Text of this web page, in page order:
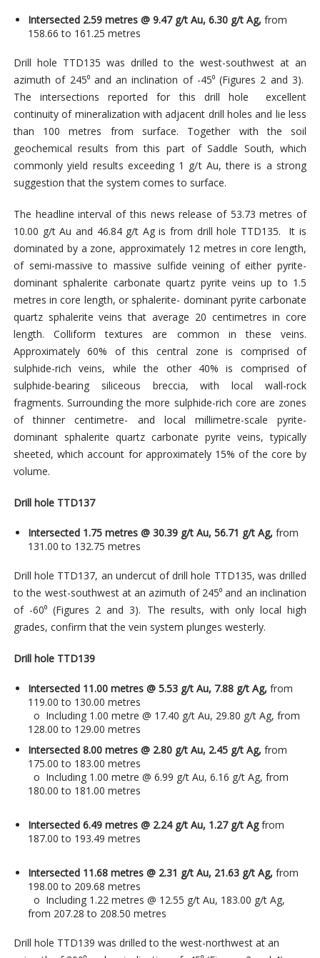
Intersected 2.59 metres @ 9.47 g/t Au, 6.30 g/t Ag, from
158.66 to 161.25 metres
Drill hole TTD135 was drilled to the west-southwest at an
azimuth of 245⁰ and an inclination of -45⁰ (Figures 2 and 3).
The intersections reported for this drill hole excellent
continuity of mineralization with adjacent drill holes and lie less
than 100 metres from surface. Together with the soil
geochemical results from this part of Saddle South, which
commonly yield results exceeding 1 g/t Au, there is a strong
suggestion that the system comes to surface.
The headline interval of this news release of 53.73 metres of
10.00 g/t Au and 46.84 g/t Ag is from drill hole TTD135. It is
dominated by a zone, approximately 12 metres in core length,
of semi-massive to massive sulfide veining of either pyrite-
dominant sphalerite carbonate quartz pyrite veins up to 1.5
metres in core length, or sphalerite- dominant pyrite carbonate
quartz sphalerite veins that average 20 centimetres in core
length. Colliform textures are common in these veins.
Approximately 60% of this central zone is comprised of
sulphide-rich veins, while the other 40% is comprised of
sulphide-bearing siliceous breccia, with local wall-rock
fragments. Surrounding the more sulphide-rich core are zones
of thinner centimetre- and local millimetre-scale pyrite-
dominant sphalerite quartz carbonate pyrite veins, typically
sheeted, which account for approximately 15% of the core by
volume.
Drill hole TTD137
Intersected 1.75 metres @ 30.39 g/t Au, 56.71 g/t Ag, from
131.00 to 132.75 metres
Drill hole TTD137, an undercut of drill hole TTD135, was drilled
to the west-southwest at an azimuth of 245⁰ and an inclination
of -60⁰ (Figures 2 and 3). The results, with only local high
grades, confirm that the vein system plunges westerly.
Drill hole TTD139
Intersected 11.00 metres @ 5.53 g/t Au, 7.88 g/t Ag, from
119.00 to 130.00 metres
o Including 1.00 metre @ 17.40 g/t Au, 29.80 g/t Ag, from
128.00 to 129.00 metres
Intersected 8.00 metres @ 2.80 g/t Au, 2.45 g/t Ag, from
175.00 to 183.00 metres
o Including 1.00 metre @ 6.99 g/t Au, 6.16 g/t Ag, from
180.00 to 181.00 metres
Intersected 6.49 metres @ 2.24 g/t Au, 1.27 g/t Agfrom
187.00 to 193.49 metres
Intersected 11.68 metres @ 2.31 g/t Au, 21.63 g/t Ag, from
198.00 to 209.68 metres
o Including 1.22 metres @ 12.55 g/t Au, 183.00 g/t Ag,
from 207.28 to 208.50 metres
Drill hole TTD139 was drilled to the west-northwest at an